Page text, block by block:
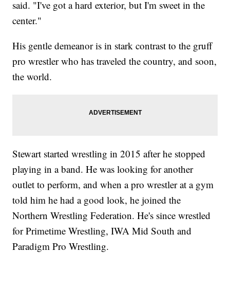
said. "I've got a hard exterior, but I'm sweet in the
center."
His gentle demeanor is in stark contrast to the gruff
pro wrestler who has traveled the country, and soon,
the world.
Stewart started wrestling in 2015 after he stopped
playing in a band. He was looking for another
outlet to perform, and when a pro wrestler at a gym
told him he had a good look, he joined the
Northern Wrestling Federation. He's since wrestled
for Primetime Wrestling, IWA Mid South and
Paradigm Pro Wrestling.